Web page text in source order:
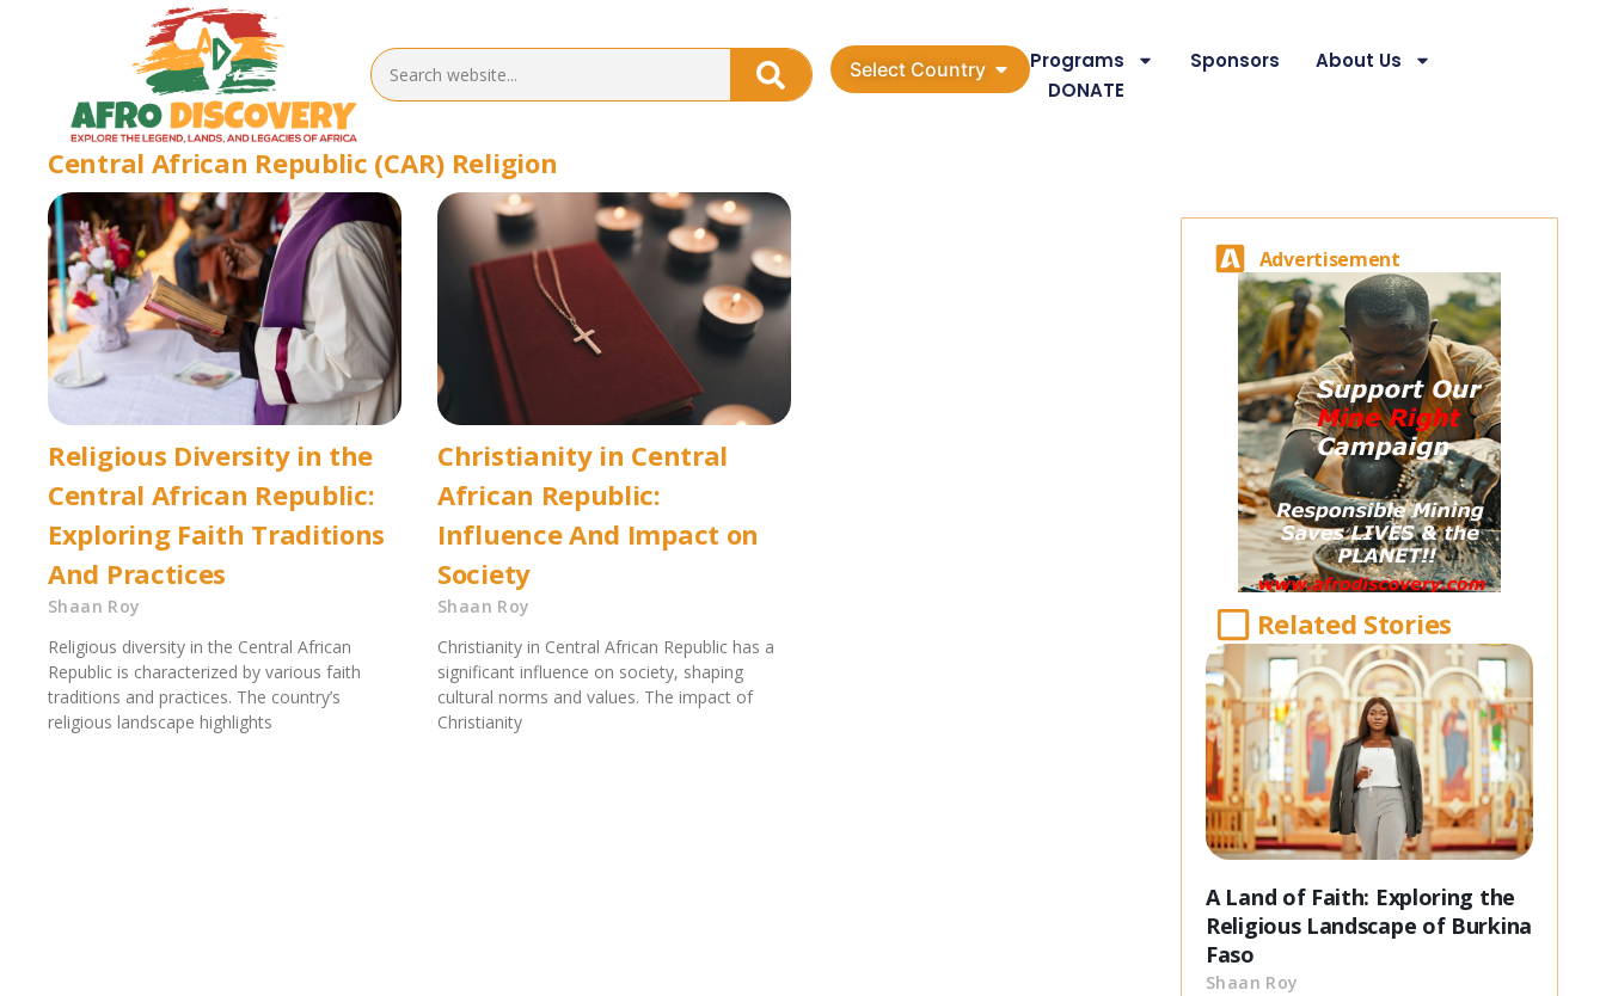
Select Country Programs Sponsors
About Us
DONATE
Central African Republic (CAR) Religion
Religious Diversity in the
Central African Republic:
Exploring Faith Traditions
And Practices
Shaan Roy
Religious diversity in the Central African
Republic is characterized by various faith
traditions and practices. The country’s
religious landscape highlights
Christianity in Central
African Republic:
Influence And Impact on
Society
Shaan Roy
Christianity in Central African Republic has a
significant influence on society, shaping
cultural norms and values. The impact of
Christianity
Advertisement
Related Stories
A Land of Faith: Exploring the
Religious Landscape of Burkina
Faso
Shaan Roy